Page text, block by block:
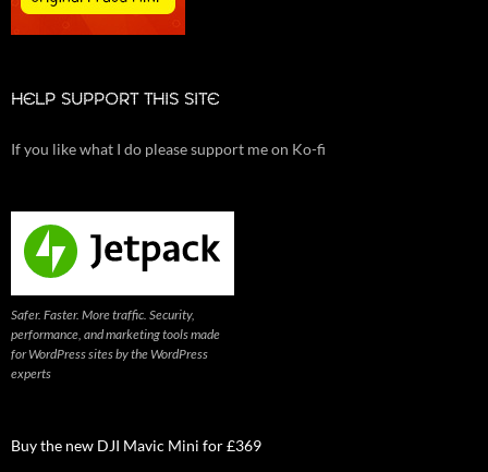
HELP SUPPORT THIS SITE
If you like what I do please support me on Ko-fi
Safer. Faster. More traffic. Security,
performance, and marketing tools made
for WordPress sites by the WordPress
experts
Buy the new DJI Mavic Mini for £369